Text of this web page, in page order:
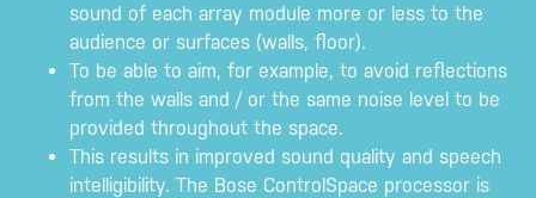
sound of each array module more or less to the
audience or surfaces (walls, floor).
To be able to aim, for example, to avoid reflections
from the walls and / or the same noise level to be
provided throughout the space.
This results in improved sound quality and speech
intelligibility. The Bose ControlSpace processor is